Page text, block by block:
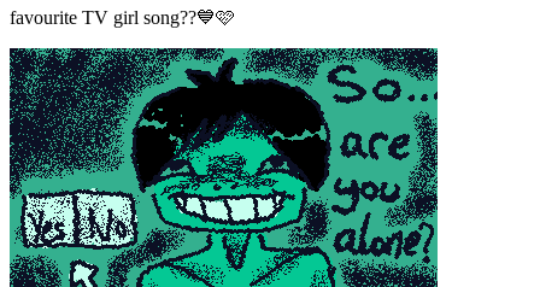
favourite TV girl song??💙🩷